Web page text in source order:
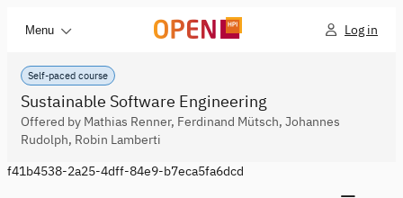
Menu Log in
Self-paced course
Sustainable Software Engineering
Offered by Mathias Renner, Ferdinand Mütsch, Johannes
Rudolph, Robin Lamberti
f41b4538-2a25-4dff-84e9-b7eca5fa6dcd